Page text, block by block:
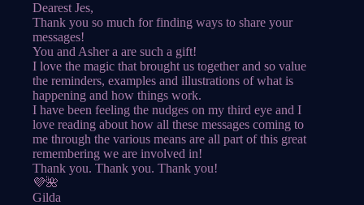
Dearest Jes,
Thank you so much for finding ways to share your
messages!
You and Asher a are such a gift!
I love the magic that brought us together and so value
the reminders, examples and illustrations of what is
happening and how things work.
I have been feeling the nudges on my third eye and I
love reading about how all these messages coming to
me through the various means are all part of this great
remembering we are involved in!
Thank you. Thank you. Thank you!
💜🌺
Gilda